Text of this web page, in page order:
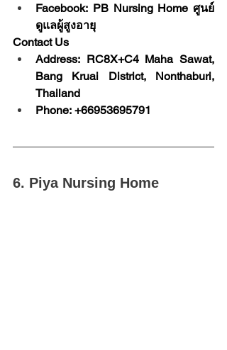
Facebook: PB Nursing Home ศูนย์
ดูแลผู้สูงอายุ
Contact Us
Address: RC8X+C4 Maha Sawat,
Bang Kruai District, Nonthaburi,
Thailand
Phone: +66953695791
6. Piya Nursing Home